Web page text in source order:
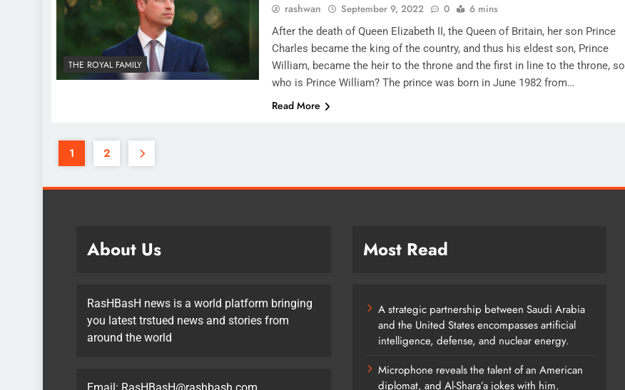
THE ROYAL FAMILY
rashwan September 9, 2022 0 6 mins
After the death of Queen Elizabeth II, the Queen of Britain, her son Prince
Charles became the king of the country, and thus his eldest son, Prince
William, became the heir to the throne and the first in line to the throne, so
who is Prince William? The prince was born in June 1982 from…
Read More
1 2
About Us
RasHBasH news is a world platform bringing
you latest trstued news and stories from
around the world
Most Read
A strategic partnership between Saudi Arabia
and the United States encompasses artificial
intelligence, defense, and nuclear energy.
Microphone reveals the talent of an American
diplomat, and Al-Shara’a jokes with him.